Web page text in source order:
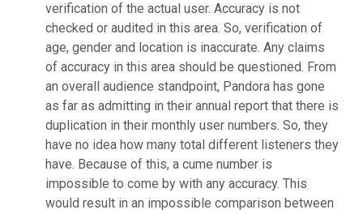
verification of the actual user. Accuracy is not
checked or audited in this area. So, verification of
age, gender and location is inaccurate. Any claims
of accuracy in this area should be questioned. From
an overall audience standpoint, Pandora has gone
as far as admitting in their annual report that there is
duplication in their monthly user numbers. So, they
have no idea how many total different listeners they
have. Because of this, a cume number is
impossible to come by with any accuracy. This
would result in an impossible comparison between